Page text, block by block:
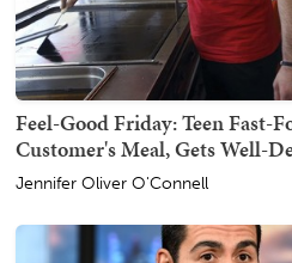
Feel-Good Friday: Teen Fast-
Customer's Meal, Gets Well-
Jennifer Oliver O'Connell